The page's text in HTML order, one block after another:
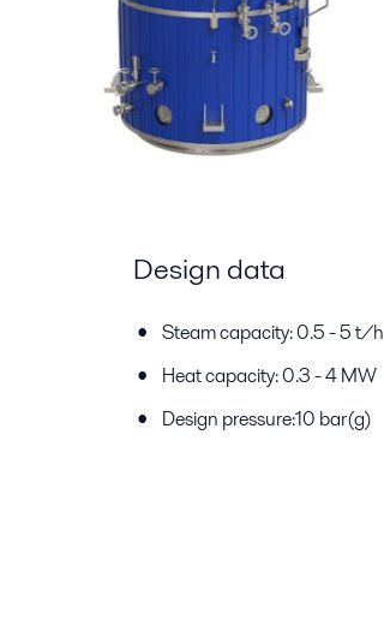
Design data
Steam capacity: 0.5 - 5 t/h
Heat capacity: 0.3 - 4 MW
Design pressure:10 bar(g)